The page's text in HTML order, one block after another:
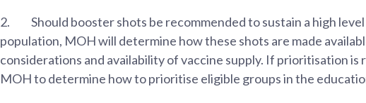
2.
Should booster shots be recommended to sustain a high
population, MOH will determine how these shots are made
considerations and availability of vaccine supply. If prioritisation
MOH to determine how to prioritise eligible groups in the